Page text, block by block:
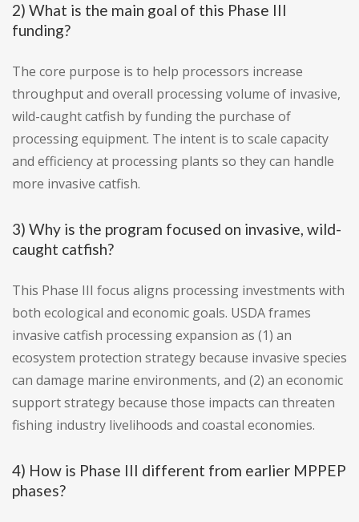
2) What is the main goal of this Phase III
funding?
The core purpose is to help processors increase
throughput and overall processing volume of invasive,
wild-caught catfish by funding the purchase of
processing equipment. The intent is to scale capacity
and efficiency at processing plants so they can handle
more invasive catfish.
3) Why is the program focused on invasive, wild-
caught catfish?
This Phase III focus aligns processing investments with
both ecological and economic goals. USDA frames
invasive catfish processing expansion as (1) an
ecosystem protection strategy because invasive species
can damage marine environments, and (2) an economic
support strategy because those impacts can threaten
fishing industry livelihoods and coastal economies.
4) How is Phase III different from earlier MPPEP
phases?